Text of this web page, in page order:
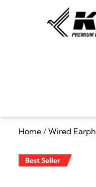
Home /Wired
Best Seller